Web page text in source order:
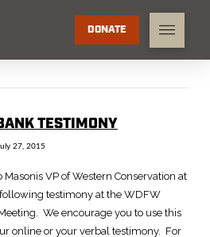
DONATE
TESTIMONY
27, 2015
Masonis VP of Western Conservation at
testimony at the WDFW
We encourage you to use this
online or your verbal testimony. For